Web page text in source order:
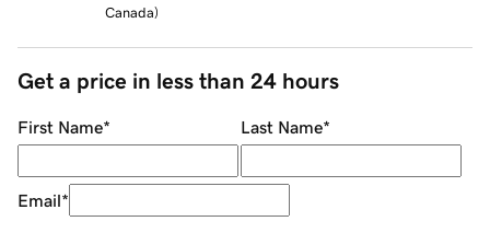
Canada)
Get a price in less than 24 hours
First Name* Last Name*
Email*